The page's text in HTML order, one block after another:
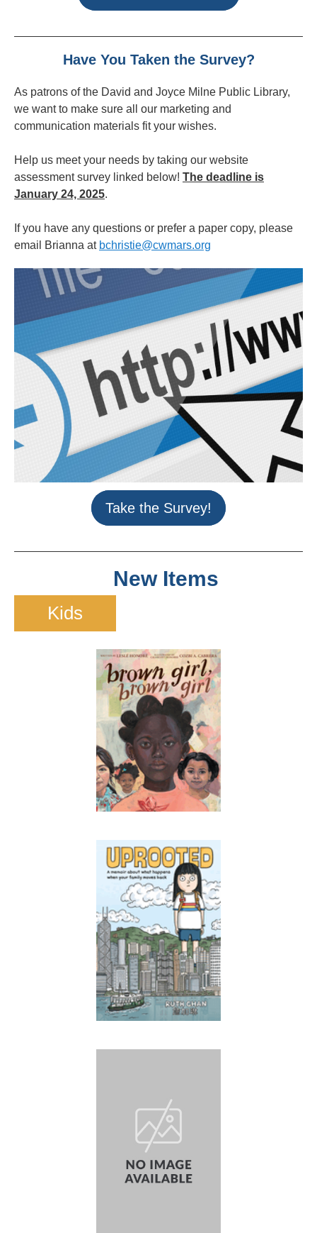
Have You Taken the Survey?
As patrons of the David and Joyce Milne Public Library,
we want to make sure all our marketing and
communication materials fit your wishes.
Help us meet your needs by taking our website
assessment survey linked below! The deadline is
January 24, 2025.
If you have any questions or prefer a paper copy, please
email Brianna at bchristie@cwmars.org
Take the Survey!
New Items
Kids